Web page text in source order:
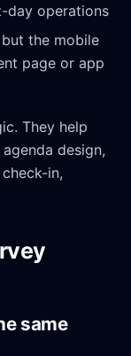
day operations
the mobile
page or app
They help
design,
in,
same